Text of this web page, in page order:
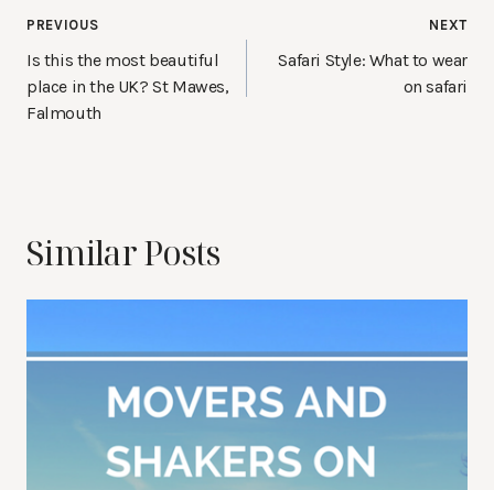
Post
navigation
PREVIOUS
Is this the most beautiful
place in the UK? St Mawes,
Falmouth
NEXT
Safari Style: What to wear
on safari
Similar Posts